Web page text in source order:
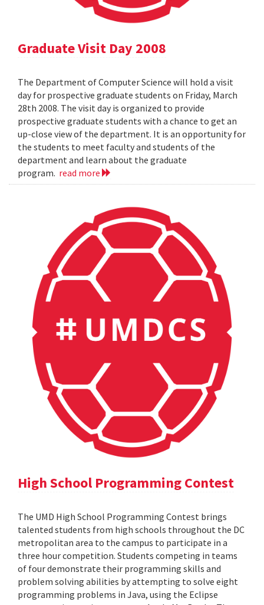
Graduate Visit Day 2008
The Department of Computer Science will hold a visit
day for prospective graduate students on Friday, March
28th 2008. The visit day is organized to provide
prospective graduate students with a chance to get an
up-close view of the department. It is an opportunity for
the students to meet faculty and students of the
department and learn about the graduate
program. read more
High School Programming Contest
The UMD High School Programming Contest brings
talented students from high schools throughout the DC
metropolitan area to the campus to participate in a
three hour competition. Students competing in teams
of four demonstrate their programming skills and
problem solving abilities by attempting to solve eight
programming problems in Java, using the Eclipse